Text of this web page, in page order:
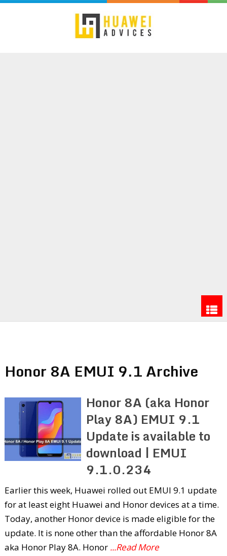
Honor 8A EMUI 9.1 Archive
Honor 8A (aka Honor
Play 8A) EMUI 9.1
Update is available to
download | EMUI
9.1.0.234
Earlier this week, Huawei rolled out EMUI 9.1 update
for at least eight Huawei and Honor devices at a time.
Today, another Honor device is made eligible for the
update. It is none other than the affordable Honor 8A
aka Honor Play 8A. Honor ...Read More